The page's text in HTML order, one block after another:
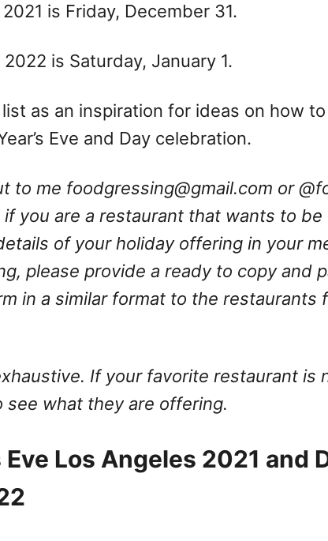
2021 is Friday, December 31.
2022 is Saturday, January 1.
as an inspiration for ideas on how
Eve and Day celebration.
to me foodgressing@gmail.com or
if you are a restaurant that wants to be
of your holiday offering in your
please provide a ready to copy and
in a similar format to the restaurants
If your favorite restaurant is
see what they are offering.
Eve Los Angeles 2021 and